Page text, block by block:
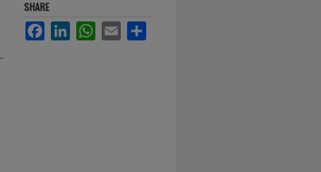
SHARE
FacebookLinkedInWhatsApp
Email